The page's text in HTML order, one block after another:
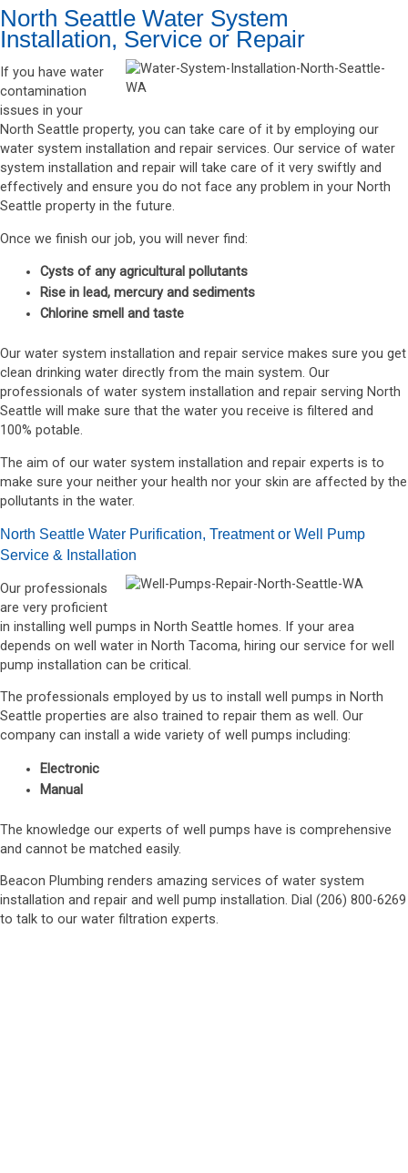
North Seattle Water System
Installation, Service or Repair
If you have water
contamination
issues in your
North Seattle property, you can take care of it by employing our
water system installation and repair services. Our service of water
system installation and repair will take care of it very swiftly and
effectively and ensure you do not face any problem in your North
Seattle property in the future.
Once we finish our job, you will never find:
Cysts of any agricultural pollutants
Rise in lead, mercury and sediments
Chlorine smell and taste
Our water system installation and repair service makes sure you get
clean drinking water directly from the main system. Our
professionals of water system installation and repair serving North
Seattle will make sure that the water you receive is filtered and
100% potable.
The aim of our water system installation and repair experts is to
make sure your neither your health nor your skin are affected by the
pollutants in the water.
North Seattle Water Purification, Treatment or Well Pump
Service & Installation
Our professionals
are very proficient
in installing well pumps in North Seattle homes. If your area
depends on well water in North Tacoma, hiring our service for well
pump installation can be critical.
The professionals employed by us to install well pumps in North
Seattle properties are also trained to repair them as well. Our
company can install a wide variety of well pumps including:
Electronic
Manual
The knowledge our experts of well pumps have is comprehensive
and cannot be matched easily.
Beacon Plumbing renders amazing services of water system
installation and repair and well pump installation. Dial (206) 800-6269
to talk to our water filtration experts.